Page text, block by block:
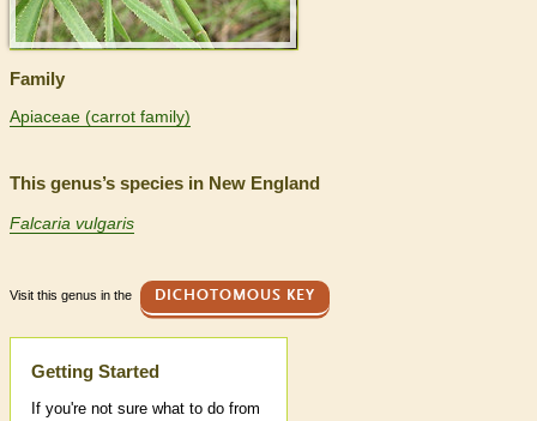
Family
Apiaceae (carrot family)
This genus’s species in New England
Falcaria vulgaris
Visit this genus in the DICHOTOMOUS KEY
Help
Getting Started
If you're not sure what to do from